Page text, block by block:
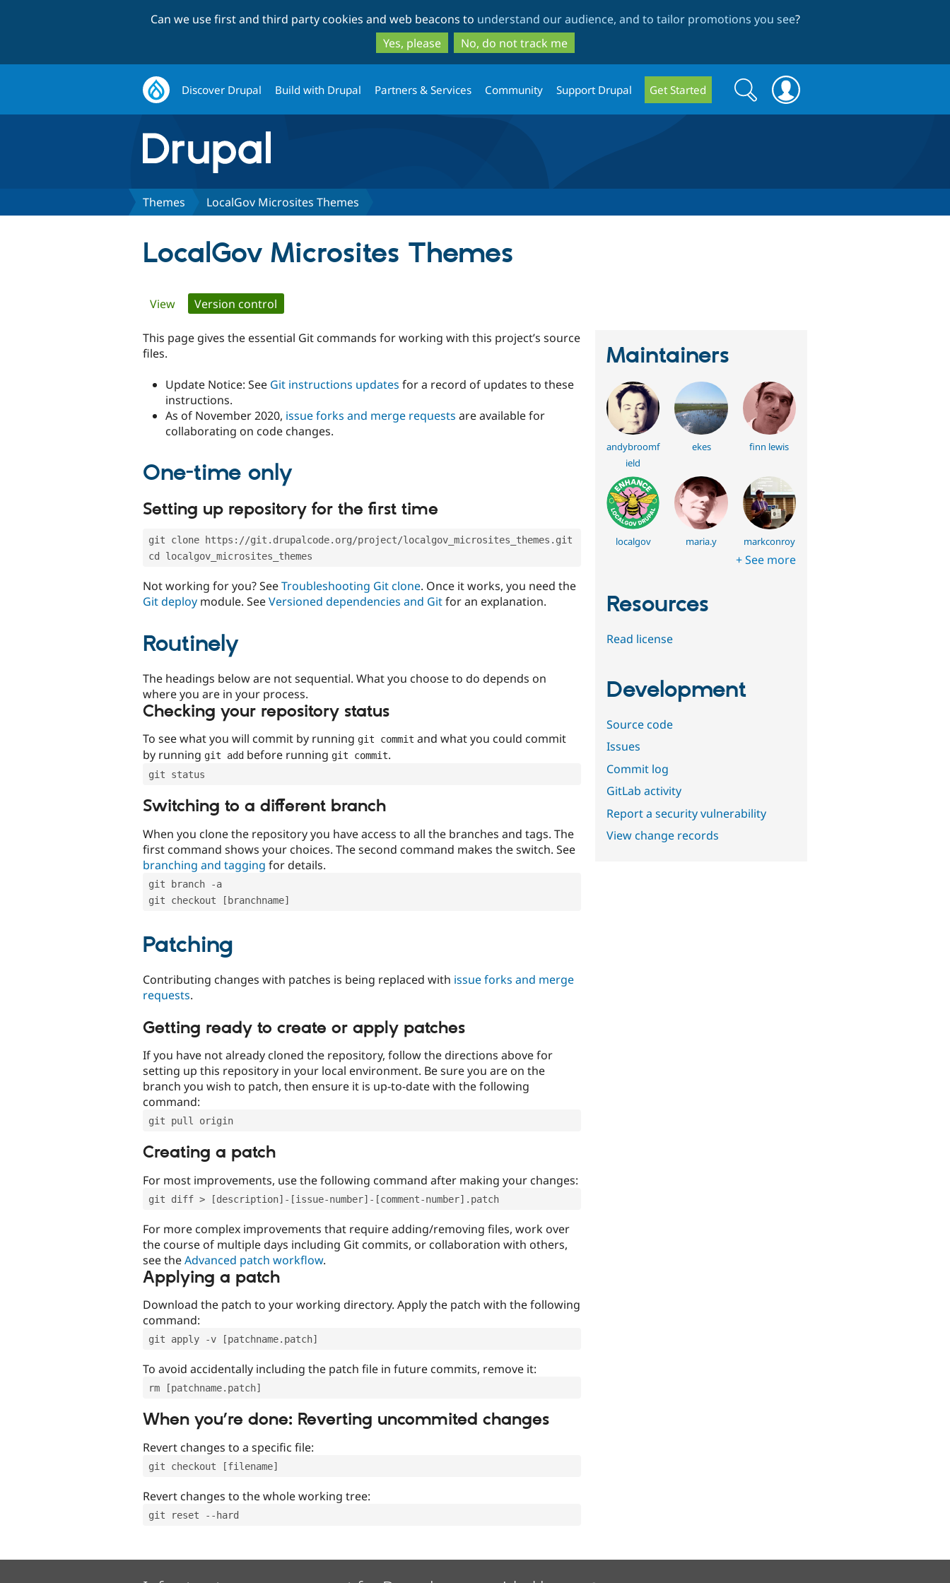
to
main
content
to
search
Can we use first and third party cookies and web beacons to understand our audience, and to tailor promotions you see?
Yes, please
No, do not track me
Discover Drupal Build with Drupal Partners & Services Community Support Drupal Get Started
Search
form
Search
Themes LocalGov Microsites Themes
LocalGov Microsites Themes
Primary
tabs
View Version control
This page gives the essential Git commands for working with this project’s source
files.
Update Notice: See Git instructions updates for a record of updates to these
instructions.
As of November 2020, issue forks and merge requests are available for
collaborating on code changes.
One-time only
Setting up repository for the first time
git clone https://git.drupalcode.org/project/localgov_microsites_themes.git
cd localgov_microsites_themes
Not working for you? SeeTroubleshooting Git clone. Once it works, you need the
Git deploy module. SeeVersioned dependencies and Gitfor an explanation.
Routinely
The headings below are not sequential. What you choose to do depends on
where you are in your process.
Checking your repository status
To see what you will commit by running git commit and what you could commit
by running git add before running git commit.
git status
Switching to a different branch
When you clone the repository you have access to all the branches and tags. The
first command shows your choices. The second command makes the switch. See
branching and tagging for details.
git branch -a
git checkout [branchname]
Patching
Contributing changes with patches is being replaced with issue forks and merge
requests.
Getting ready to create or apply patches
If you have not already cloned the repository, follow the directions above for
setting up this repository in your local environment. Be sure you are on the
branch you wish to patch, then ensure it is up-to-date with the following
command:
git pull origin
Creating a patch
For most improvements, use the following command after making your changes:
git diff > [description]-[issue-number]-[comment-number].patch
For more complex improvements that require adding/removing files, work over
the course of multiple days including Git commits, or collaboration with others,
see theAdvanced patch workflow.
Applying a patch
Download the patch to your working directory. Apply the patch with the following
command:
git apply -v [patchname.patch]
To avoid accidentally including the patch file in future commits, remove it:
rm [patchname.patch]
When you’re done: Reverting uncommited changes
Revert changes to a specific file:
git checkout [filename]
Revert changes to the whole working tree:
git reset --hard
Maintainers
andybroomf
ield
ekes finn lewis
localgov maria.y markconroy
+ See more
Resources
Read license
Development
Source code
Issues
Commit log
GitLab activity
Report a security vulnerability
View change records